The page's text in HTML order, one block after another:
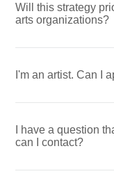
Will this strategy
arts organizations?
I'm an artist. Can I
I have a question
can I contact?